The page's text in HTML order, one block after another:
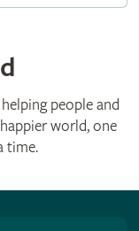
people and
world, one
time.